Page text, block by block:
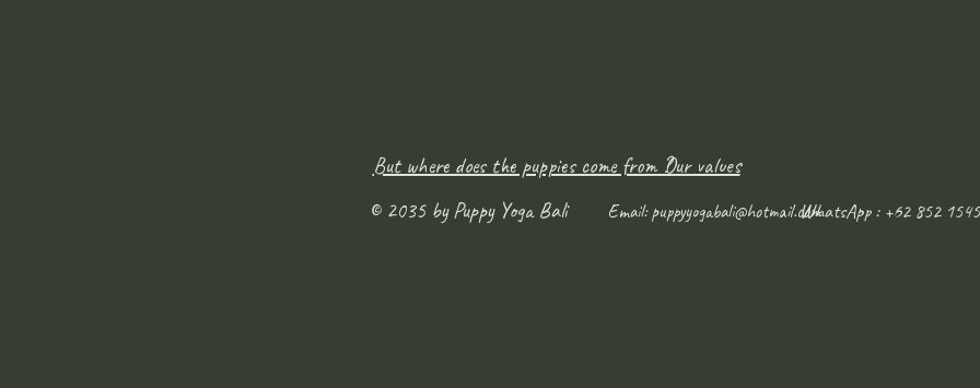
But where does the puppies come from ?
© 2035 by Puppy Yoga Bali
Email:puppyyogabali@hotmail.com
Our values
WhatsApp : +62 852